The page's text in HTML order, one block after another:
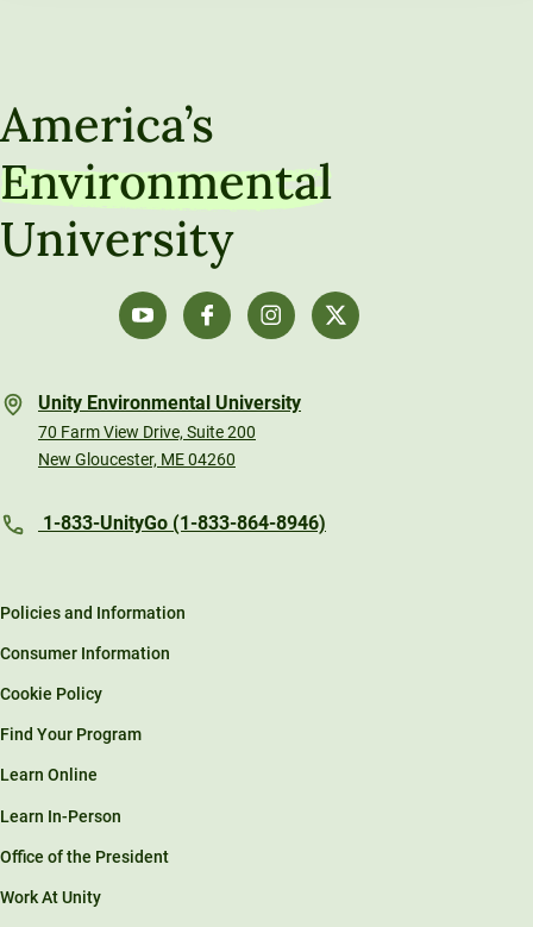
America’s
Environmental
University
Unity Environmental University
70 Farm View Drive, Suite 200
New Gloucester, ME 04260
1-833-UnityGo (1-833-864-8946)
Policies and Information
Consumer Information
Cookie Policy
Find Your Program
Learn Online
Learn In-Person
Office of the President
Work At Unity